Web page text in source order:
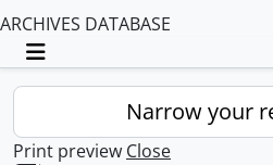
ARCHIVES DATABASE
Toggle navigation
Narrow your
Print preview Close